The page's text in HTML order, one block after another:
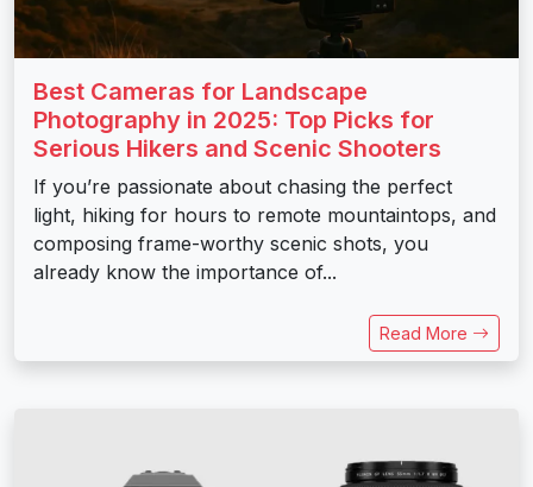
Best Cameras for Landscape
Photography in 2025: Top Picks for
Serious Hikers and Scenic Shooters
If you’re passionate about chasing the perfect
light, hiking for hours to remote mountaintops, and
composing frame-worthy scenic shots, you
already know the importance of...
Read More